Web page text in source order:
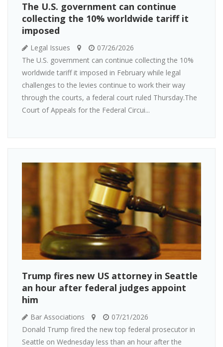
The U.S. government can continue
collecting the 10% worldwide tariff it
imposed
Legal Issues
07/26/2026
The U.S. government can continue collecting the 10%
worldwide tariff it imposed in February while legal
challenges to the levies continue to work their way
through the courts, a federal court ruled Thursday.The
Court of Appeals for the Federal Circui...
Trump fires new US attorney in Seattle
an hour after federal judges appoint
him
Bar Associations
07/21/2026
Donald Trump fired the new top federal prosecutor in
Seattle on Wednesday less than an hour after the